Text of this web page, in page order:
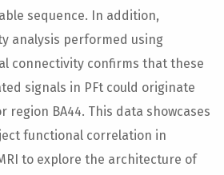
sequence. In addition,
analysis performed using
connectivity confirms that these
signals in PFt could originate
BA44. This data showcases
functional correlation in
to explore the architecture of